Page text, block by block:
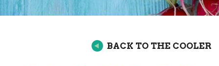
BACK TO THE COOLER